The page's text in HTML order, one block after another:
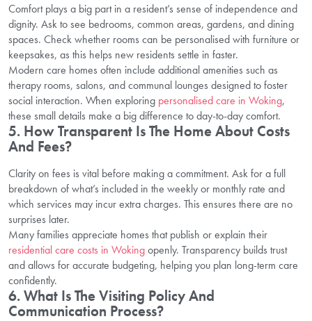
Comfort plays a big part in a resident’s sense of independence and
dignity. Ask to see bedrooms, common areas, gardens, and dining
spaces. Check whether rooms can be personalised with furniture or
keepsakes, as this helps new residents settle in faster.
Modern care homes often include additional amenities such as
therapy rooms, salons, and communal lounges designed to foster
social interaction. When exploring personalised care in Woking,
these small details make a big difference to day-to-day comfort.
5. How Transparent Is The Home About Costs
And Fees?
Clarity on fees is vital before making a commitment. Ask for a full
breakdown of what’s included in the weekly or monthly rate and
which services may incur extra charges. This ensures there are no
surprises later.
Many families appreciate homes that publish or explain their
residential care costs in Wokingopenly. Transparency builds trust
and allows for accurate budgeting, helping you plan long-term care
confidently.
6. What Is The Visiting Policy And
Communication Process?